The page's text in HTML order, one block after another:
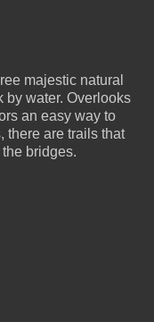
majestic natural
by water. Overlooks
an easy way to
there are trails that
bridges.